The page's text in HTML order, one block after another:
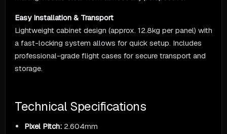
Easy Installation & Transport
Lightweight cabinet design (approx. 12.8kg per panel) with
a fast-locking system allows for quick setup. Includes
professional-grade flight cases for secure transport and
storage.
Technical Specifications
Pixel Pitch:2.604mm